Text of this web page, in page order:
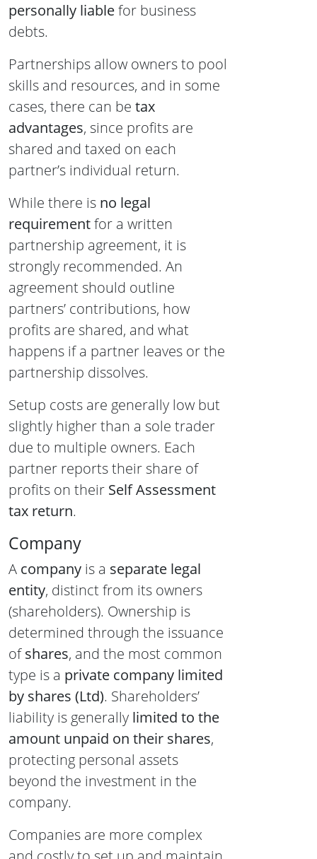
personally liablefor business
debts.
Partnerships allow owners to pool
skills and resources, and in some
cases, there can be tax
advantages, since profits are
shared and taxed on each
partner’s individual return.
While there is no legal
requirementfor a written
partnership agreement, it is
strongly recommended. An
agreement should outline
partners’ contributions, how
profits are shared, and what
happens if a partner leaves or the
partnership dissolves.
Setup costs are generally low but
slightly higher than a sole trader
due to multiple owners. Each
partner reports their share of
profits on their Self Assessment
tax return.
Company
A company is a separate legal
entity, distinct from its owners
(shareholders). Ownership is
determined through the issuance
ofshares, and the most common
type is a private company limited
by shares (Ltd). Shareholders’
liability is generally limited to the
amount unpaid on their shares,
protecting personal assets
beyond the investment in the
company.
Companies are more complex